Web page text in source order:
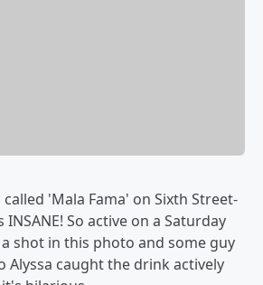
'Mala Fama' on Sixth Street-
So active on a Saturday
shot in this photo and some guy
Alyssa caught the drink actively